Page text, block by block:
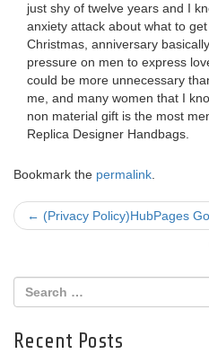
just shy of twelve years and I
anxiety attack about what to
Christmas, anniversary
pressure on men to express
could be more unnecessary
me, and many women that I
non material gift is the most
Replica Designer Handbags.
Bookmark the permalink
Post
← (Privacy Policy)HubPages
Recent Posts